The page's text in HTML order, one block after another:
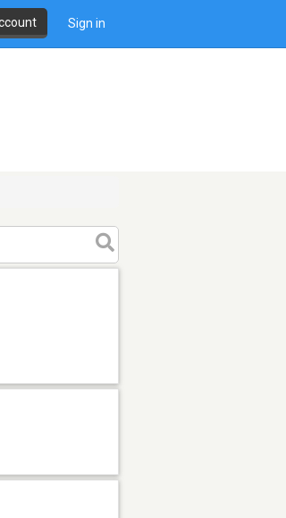
Sign in